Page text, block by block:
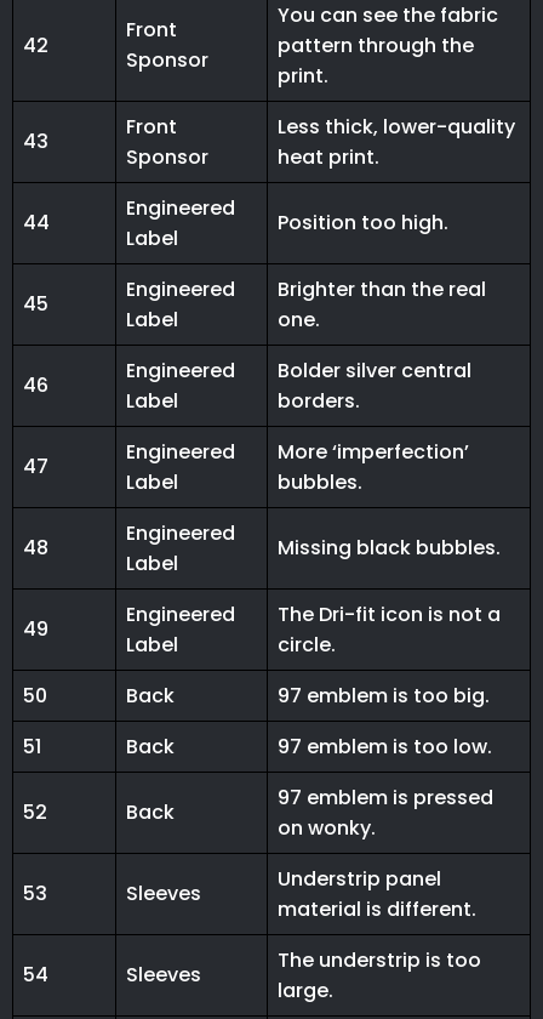
42
Front
Sponsor
You can see the fabric
pattern through the
print.
43
Front
Sponsor
Less thick, lower-quality
heat print.
44
Engineered
Label
Position too high.
45
Engineered
Label
Brighter than the real
one.
46
Engineered
Label
Bolder silver central
borders.
47
Engineered
Label
More ‘imperfection’
bubbles.
48
Engineered
Label
Missing black bubbles.
49
Engineered
Label
The Dri-fit icon is not a
circle.
50
Back
97 emblem is too big.
51
Back 97 emblem is too low.
52 Back
97 emblem is pressed
on wonky.
53 Sleeves
Understrip panel
material is different.
54 Sleeves
The understrip is too
large.